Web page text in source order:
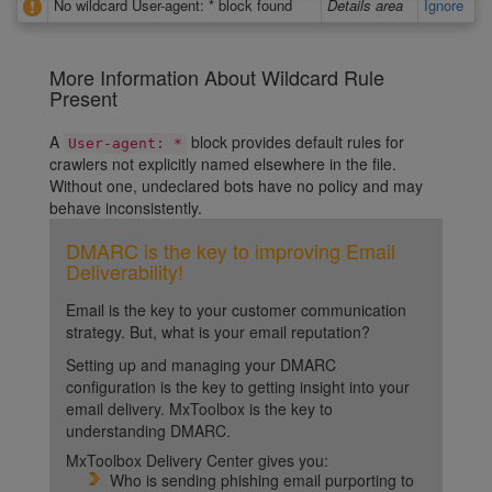
No wildcard User-agent: * block found
Details area Ignore
More Information About Wildcard Rule
Present
A User-agent: * block provides default rules for
crawlers not explicitly named elsewhere in the file.
Without one, undeclared bots have no policy and may
behave inconsistently.
DMARC is the key to improving Email
Deliverability!
Email is the key to your customer communication
strategy. But, what is your email reputation?
Setting up and managing your DMARC
configuration is the key to getting insight into your
email delivery. MxToolbox is the key to
understanding DMARC.
MxToolbox Delivery Center gives you:
Who is sending phishing email purporting to